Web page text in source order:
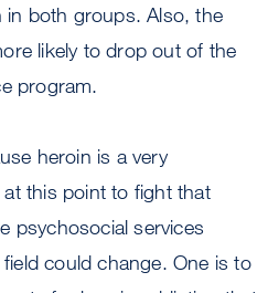
in both groups. Also, the
likely to drop out of the
program.
heroin is a very
this point to fight that
psychosocial services
could change. One is to